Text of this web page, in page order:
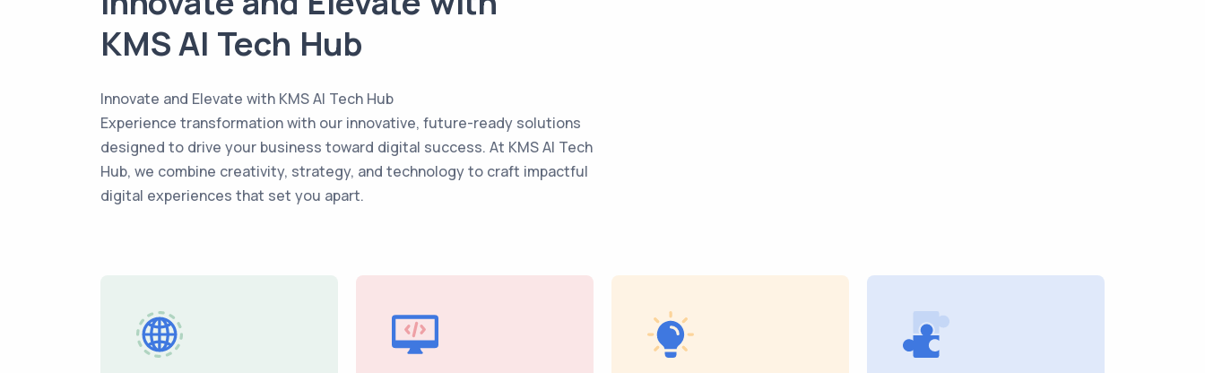
KMS AI Tech Hub
Innovate and Elevate with KMS AI Tech Hub
Experience transformation with our innovative, future-ready solutions
designed to drive your business toward digital success. At KMS AI Tech
Hub, we combine creativity, strategy, and technology to craft impactful
digital experiences that set you apart.